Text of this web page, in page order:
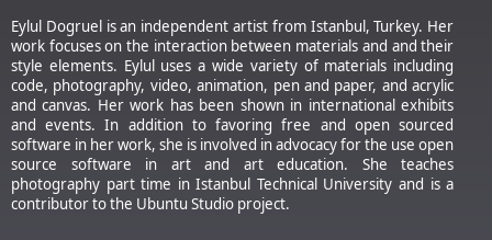
Eylul Dogruel is an independent artist from Istanbul, Turkey. Her
work focuses on the interaction between materials and and their
style elements. Eylul uses a wide variety of materials including
code, photography, video, animation, pen and paper, and acrylic
and canvas. Her work has been shown in international exhibits
and events. In addition to favoring free and open sourced
software in her work, she is involved in advocacy for the use open
source software in art and art education. She teaches
photography part time in Istanbul Technical University and is a
contributor to the Ubuntu Studio project.